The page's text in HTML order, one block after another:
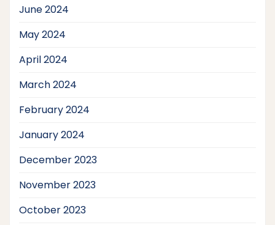
June 2024
May 2024
April 2024
March 2024
February 2024
January 2024
December 2023
November 2023
October 2023